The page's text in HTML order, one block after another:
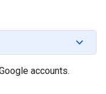
accounts.